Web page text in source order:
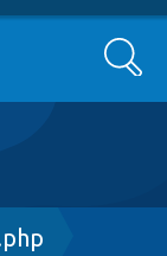
Search